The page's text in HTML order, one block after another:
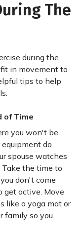
The
during the
in movement to
tips to help
of Time
you won't be
do
spouse watches
the time to
don't come
get active. Move
like a yoga mat or
family so you